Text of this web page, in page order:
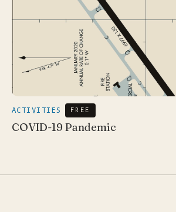
ACTIVITIES FREE
COVID-19 Pandemic